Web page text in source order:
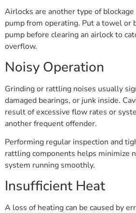
Airlocks are another type of
pump from operating. Put a towel or
pump before clearing an airlock to
overflow.
Noisy Operation
Grinding or rattling noises usually
damaged bearings, or junk inside.
result of excessive flow rates or
another frequent offender.
Performing regular inspection and
rattling components helps minimize
system running smoothly.
Insufficient Heat
A loss of heating can be caused by